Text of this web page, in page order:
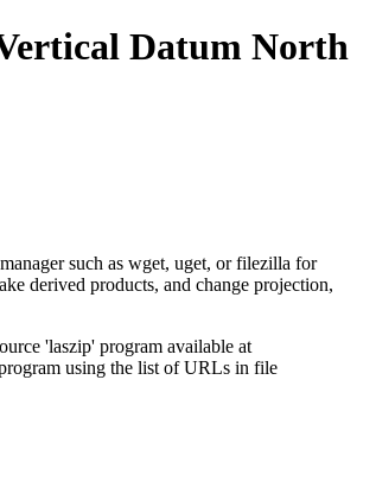
Datum North
such as wget, uget, or filezilla for
derived products, and change projection,
'laszip' program available at
using the list of URLs in file